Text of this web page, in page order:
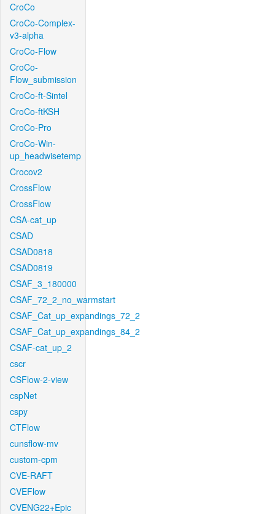
CroCo
CroCo-Complex-
v3-alpha
CroCo-Flow
CroCo-
Flow_submission
CroCo-ft-Sintel
CroCo-ftKSH
CroCo-Pro
CroCo-Win-
up_headwisetemp
Crocov2
CrossFlow
CrossFlow
CSA-cat_up
CSAD
CSAD0818
CSAD0819
CSAF_3_180000
CSAF_72_2_no_warmstart
CSAF_Cat_up_expandings_72_2
CSAF_Cat_up_expandings_84_2
CSAF-cat_up_2
cscr
CSFlow-2-view
cspNet
cspy
CTFlow
cunsflow-mv
custom-cpm
CVE-RAFT
CVEFlow
CVENG22+Epic